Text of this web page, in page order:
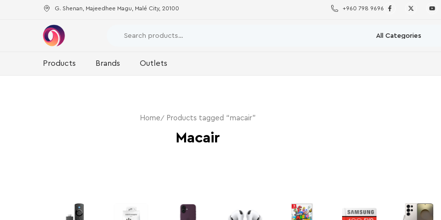
G. Shenan, Majeedhee Magu, Malé City, 20100 +960 798 9696
Products Brands Outlets
Home Products tagged “macair”
Macair